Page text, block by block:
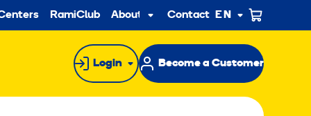
RamiClub About usSub
menu
Contact EN
Login Become a Customer